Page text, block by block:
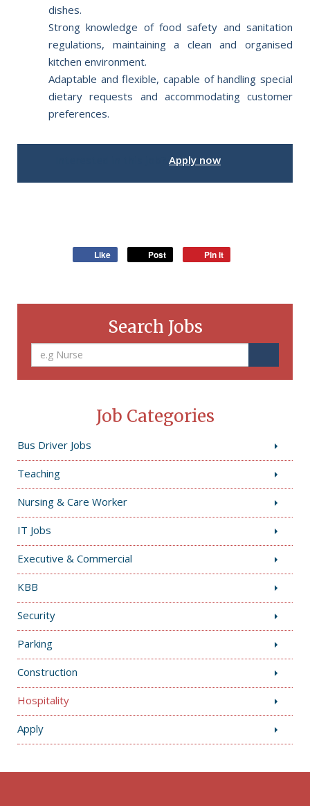
dishes.
Strong knowledge of food safety and sanitation
regulations, maintaining a clean and organised
kitchen environment.
Adaptable and flexible, capable of handling special
dietary requests and accommodating customer
preferences.
Apply now
Like Post Pin it
Search Jobs
Job Categories
Bus Driver Jobs
Teaching
Nursing & Care Worker
IT Jobs
Executive & Commercial
KBB
Security
Parking
Construction
Hospitality
Apply